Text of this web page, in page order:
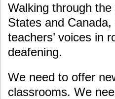
Walking through
States and
teachers’ voices in
deafening.
We need to offer
classrooms. We